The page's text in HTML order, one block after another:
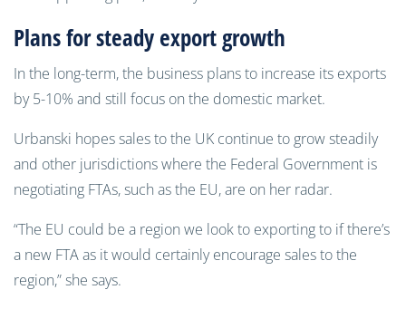
Plans for steady export growth
In the long-term, the business plans to increase its exports
by 5-10% and still focus on the domestic market.
Urbanski hopes sales to the UK continue to grow steadily
and other jurisdictions where the Federal Government is
negotiating FTAs, such as the EU, are on her radar.
“The EU could be a region we look to exporting to if there’s
a new FTA as it would certainly encourage sales to the
region,” she says.